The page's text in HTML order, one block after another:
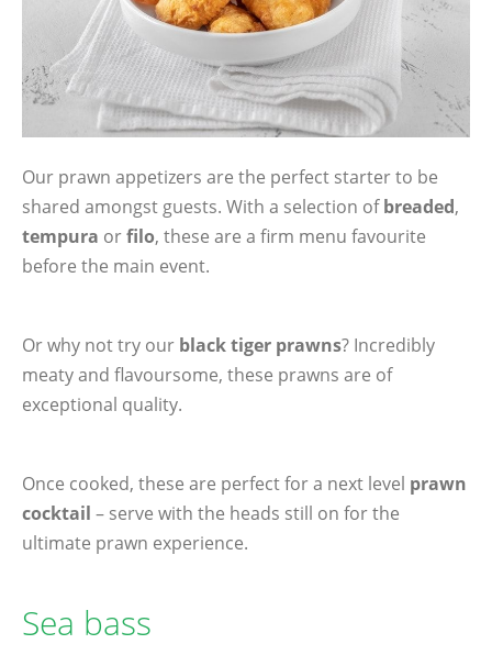
Our prawn appetizers are the perfect starter to be
shared amongst guests. With a selection ofbreaded,
tempura orfilo, these are a firm menu favourite
before the main event.
Or why not try our black tiger prawns? Incredibly
meaty and flavoursome, these prawns are of
exceptional quality.
Once cooked, these are perfect for a next level prawn
cocktail – serve with the heads still on for the
ultimate prawn experience.
Sea bass